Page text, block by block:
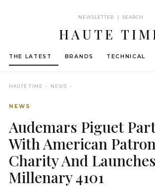
NEWSLETTER | SEARCH
HAUTE
THE LATEST BRANDS TECHNICAL
HAUTE TIME › NEWS ›
NEWS
Audemars Piguet
With American
Charity And
Millenary 4101